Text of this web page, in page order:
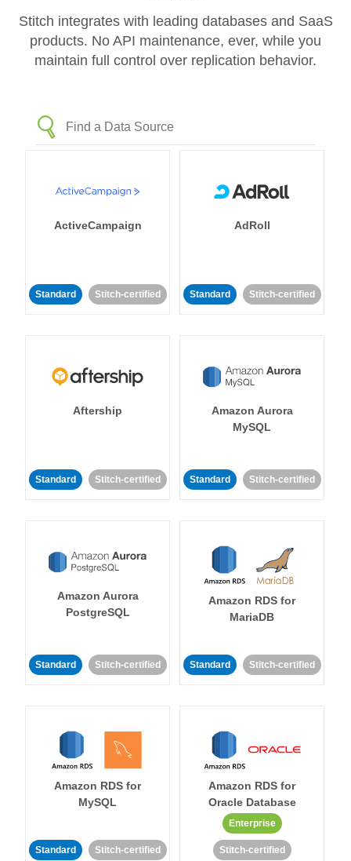
Stitch integrates with leading databases and SaaS
products. No API maintenance, ever, while you
maintain full control over replication behavior.
ActiveCampaign
Standard Stitch-certified
AdRoll
Standard Stitch-certified
Aftership
Standard Stitch-certified
Amazon Aurora
MySQL
Standard Stitch-certified
Amazon Aurora
PostgreSQL
Standard Stitch-certified
Amazon RDS for
MariaDB
Standard Stitch-certified
Amazon RDS for
MySQL
Standard Stitch-certified
Amazon RDS for
Oracle Database
Enterprise
Stitch-certified